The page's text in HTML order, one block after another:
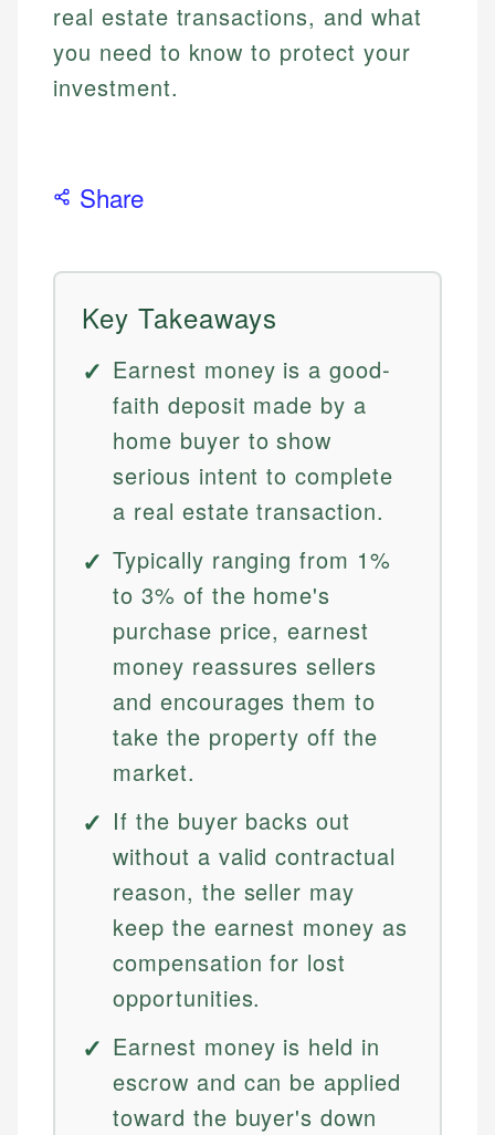
real estate transactions, and what
you need to know to protect your
investment.
Share
Key Takeaways
Earnest money is a good-
faith deposit made by a
home buyer to show
serious intent to complete
a real estate transaction.
Typically ranging from 1%
to 3% of the home's
purchase price, earnest
money reassures sellers
and encourages them to
take the property off the
market.
If the buyer backs out
without a valid contractual
reason, the seller may
keep the earnest money as
compensation for lost
opportunities.
Earnest money is held in
escrow and can be applied
toward the buyer's down